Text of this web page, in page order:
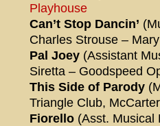
Playhouse
Can’t Stop Dancin’
Charles Strouse –
Pal Joey (Assistant
Siretta – Goodspeed
This Side of Parody
Triangle Club,
Fiorello (Asst. Musical